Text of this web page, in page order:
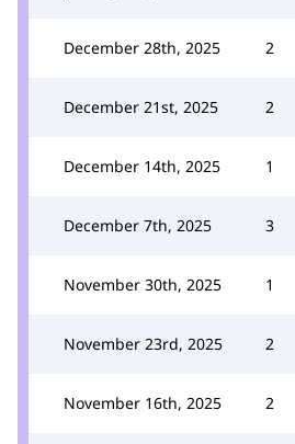
December 28th, 2025 2
December 21st, 2025 2
December 14th, 2025 1
December 7th, 2025 3
November 30th, 2025 1
November 23rd, 2025 2
November 16th, 2025 2